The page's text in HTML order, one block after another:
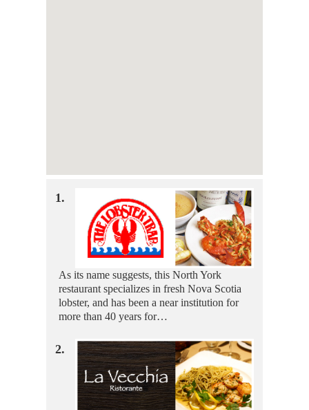
1.
As its name suggests, this North York
restaurant specializes in fresh Nova Scotia
lobster, and has been a near institution for
more than 40 years for…
2.